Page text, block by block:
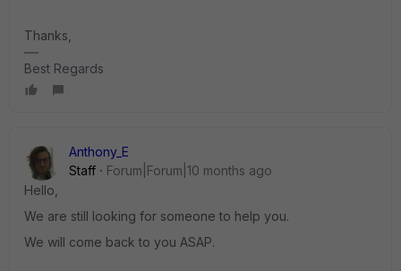
Thanks,
Best Regards
Anthony_E
Staff
Forum|Forum|10 months ago
Hello,
We are still looking for someone to help you.
We will come back to you ASAP.